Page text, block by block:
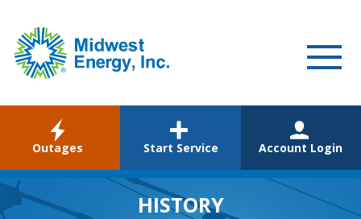
WELCOME
RESIDENTIAL
COMMERCIAL
Outages Start Service Account Login
HISTORY